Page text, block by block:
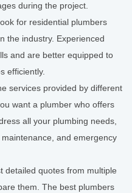
during the project.
for residential plumbers
the industry. Experienced
and are better equipped to
efficiently.
services provided by different
want a plumber who offers
all your plumbing needs,
and emergency
detailed quotes from multiple
them. The best plumbers